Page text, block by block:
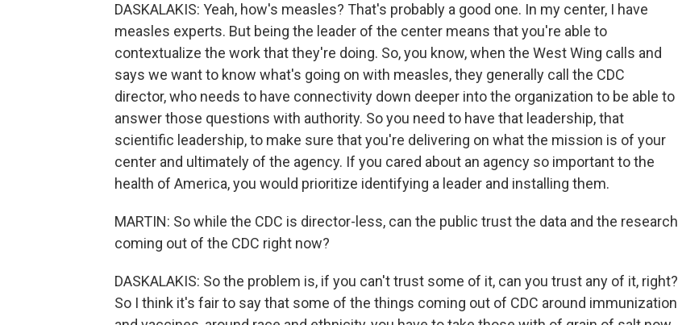
DASKALAKIS: Yeah, how's measles? That's probably a good one. In my center, I have
measles experts. But being the leader of the center means that you're able to
contextualize the work that they're doing. So, you know, when the West Wing calls and
says we want to know what's going on with measles, they generally call the CDC
director, who needs to have connectivity down deeper into the organization to be able to
answer those questions with authority. So you need to have that leadership, that
scientific leadership, to make sure that you're delivering on what the mission is of your
center and ultimately of the agency. If you cared about an agency so important to the
health of America, you would prioritize identifying a leader and installing them.
MARTIN: So while the CDC is director-less, can the public trust the data and the research
coming out of the CDC right now?
DASKALAKIS: So the problem is, if you can't trust some of it, can you trust any of it, right?
So I think it's fair to say that some of the things coming out of CDC around immunization